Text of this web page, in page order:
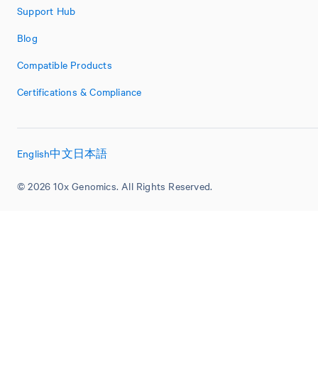
Support Hub
Blog
Compatible Products
Certifications & Compliance
© 2026 10x Genomics. All Rights Reserved.
English中文日本語